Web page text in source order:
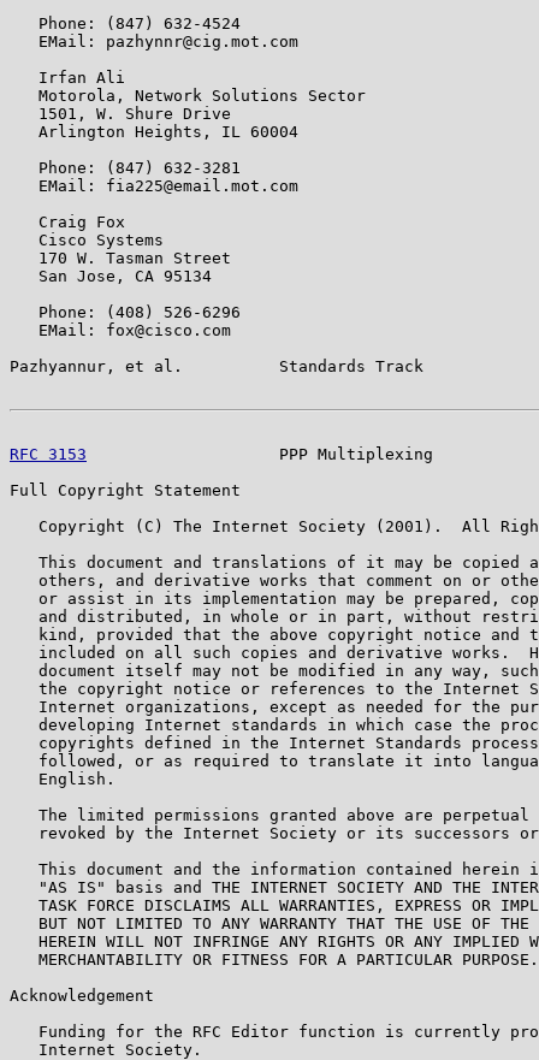
   Phone: (847) 632-4524
   EMail: pazhynnr@cig.mot.com
   Irfan Ali
   Motorola, Network Solutions Sector
   1501, W. Shure Drive
   Arlington Heights, IL 60004
   Phone: (847) 632-3281
   EMail: fia225@email.mot.com
   Craig Fox
   Cisco Systems
   170 W. Tasman Street
   San Jose, CA 95134
   Phone: (408) 526-6296
   EMail: fox@cisco.com
Pazhyannur, et al.          Standards Track
RFC 3153
PPP Multiplexing
Full Copyright Statement
Copyright (C) The Internet Society (2001).  All
This document and translations of it may be copied
others, and derivative works that comment on or
or assist in its implementation may be prepared,
and distributed, in whole or in part, without
kind, provided that the above copyright notice and
included on all such copies and derivative works.
document itself may not be modified in any way,
the copyright notice or references to the Internet
Internet organizations, except as needed for the
developing Internet standards in which case the
copyrights defined in the Internet Standards
followed, or as required to translate it into
   English.
The limited permissions granted above are perpetual
revoked by the Internet Society or its successors
This document and the information contained herein
"AS IS" basis and THE INTERNET SOCIETY AND THE
TASK FORCE DISCLAIMS ALL WARRANTIES, EXPRESS OR
BUT NOT LIMITED TO ANY WARRANTY THAT THE USE OF THE
HEREIN WILL NOT INFRINGE ANY RIGHTS OR ANY IMPLIED
   MERCHANTABILITY OR FITNESS FOR A PARTICULAR PURPOSE.
Acknowledgement
Funding for the RFC Editor function is currently
   Internet Society.